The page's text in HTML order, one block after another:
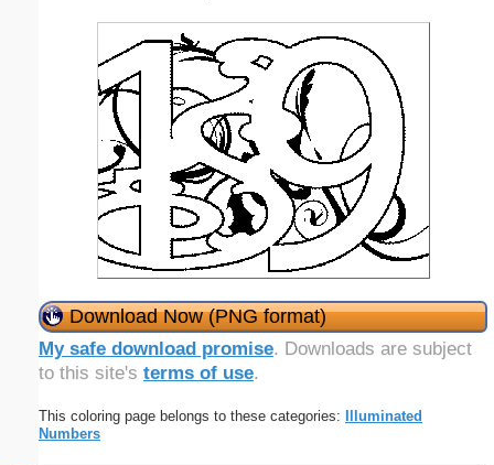
Download Now (PNG format)
My safe download promise. Downloads are subject
to this site's terms of use.
This coloring page belongs to these categories: Illuminated
Numbers